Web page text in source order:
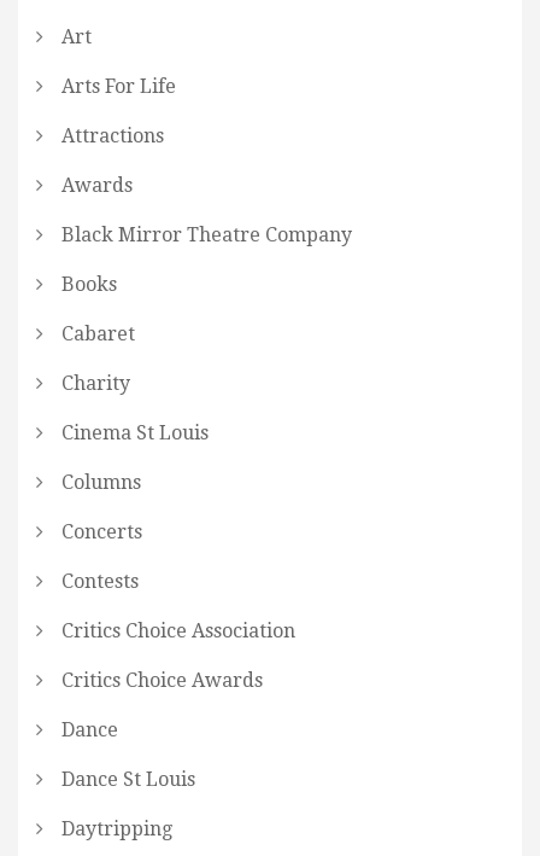
Art
Arts For Life
Attractions
Awards
Black Mirror Theatre Company
Books
Cabaret
Charity
Cinema St Louis
Columns
Concerts
Contests
Critics Choice Association
Critics Choice Awards
Dance
Dance St Louis
Daytripping